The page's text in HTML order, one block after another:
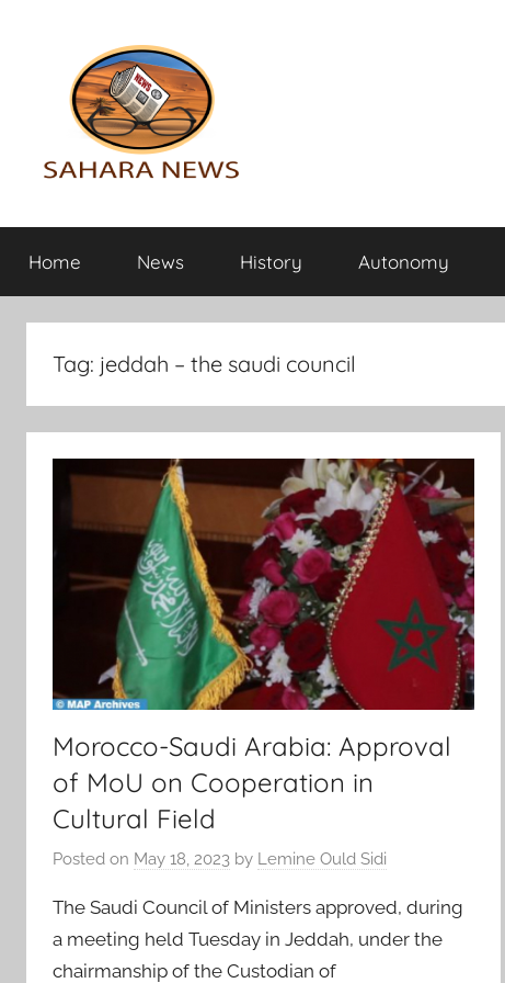
Sahara
News
the
info
revealed
Home News History Autonomy
Tag: jeddah – the saudi council
Morocco-Saudi Arabia: Approval
of MoU on Cooperation in
Cultural Field
Posted on May 18, 2023 by Lemine Ould Sidi
The Saudi Council of Ministers approved, during
a meeting held Tuesday in Jeddah, under the
chairmanship of the Custodian of